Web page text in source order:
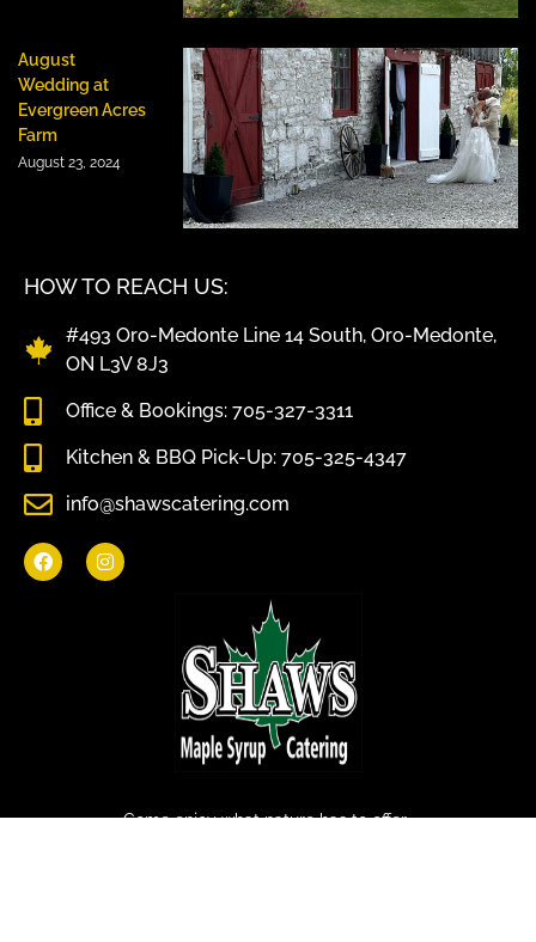
Come enjoy what nature has to offer.
HOW TO REACH US:
#493 Oro-Medonte Line 14 South, Oro-Medonte,
ON L3V 8J3
Office & Bookings: 705-327-3311
Kitchen & BBQ Pick-Up: 705-325-4347
info@shawscatering.com
August
Wedding at
Evergreen Acres
Farm
August 23, 2024